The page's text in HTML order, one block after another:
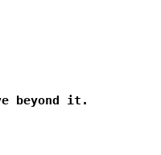
beyond it.